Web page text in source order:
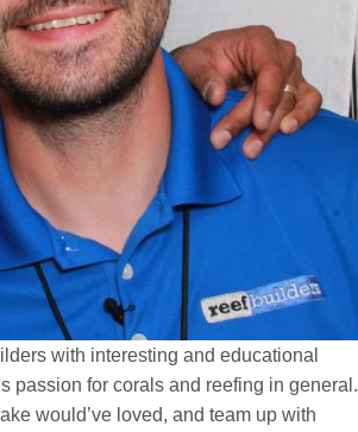
with interesting and educational
passion for corals and reefing in general.
would’ve loved, and team up with